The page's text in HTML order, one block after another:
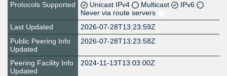
Protocols Supported
Unicast IPv4 Multicast
IPv6
Never via route servers
Last Updated
2026-07-28T13:23:59Z
Public Peering Info
Updated
2026-07-28T13:23:58Z
Peering Facility Info
Updated
2024-11-13T13:03:00Z